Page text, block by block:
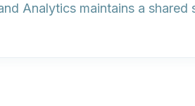
Analytics maintains a shared